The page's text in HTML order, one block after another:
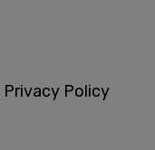
Privacy Policy